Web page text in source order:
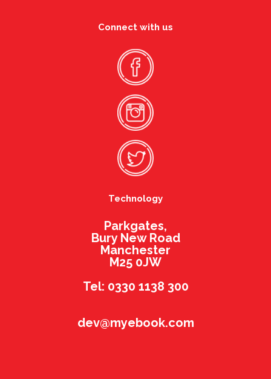
Connect with us
Technology
Parkgates,
Bury New Road
Manchester
M25 0JW
Tel: 0330 1138 300
dev@myebook.com